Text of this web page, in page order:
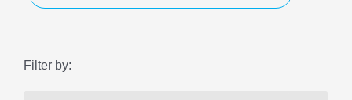
Filter by: